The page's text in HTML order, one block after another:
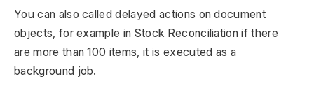
You can also called delayed actions on document
objects, for example in Stock Reconciliation if there
are more than 100 items, it is executed as a
background job.